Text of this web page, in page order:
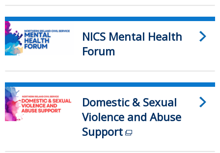
window
/
tab)
opens
in
a
window
/
tab)
NICS Mental Health
Forum
Domestic & Sexual
Violence and Abuse
Support(external